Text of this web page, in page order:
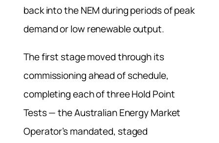
back into the NEM during periods of peak
demand or low renewable output.
The first stage moved through its
commissioning ahead of schedule,
completing each of three Hold Point
Tests — the Australian Energy Market
Operator’s mandated, staged